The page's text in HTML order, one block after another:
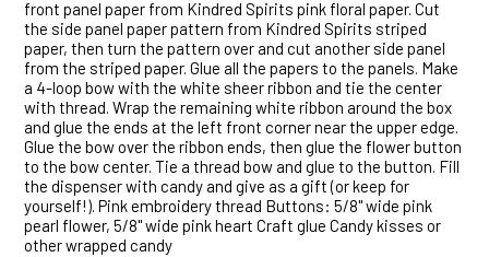
front panel paper from Kindred Spirits pink floral paper. Cut
the side panel paper pattern from Kindred Spirits striped
paper, then turn the pattern over and cut another side panel
from the striped paper. Glue all the papers to the panels. Make
a 4-loop bow with the white sheer ribbon and tie the center
with thread. Wrap the remaining white ribbon around the box
and glue the ends at the left front corner near the upper edge.
Glue the bow over the ribbon ends, then glue the flower button
to the bow center. Tie a thread bow and glue to the button. Fill
the dispenser with candy and give as a gift (or keep for
yourself!). Pink embroidery thread Buttons: 5/8" wide pink
pearl flower, 5/8" wide pink heart Craft glue Candy kisses or
other wrapped candy